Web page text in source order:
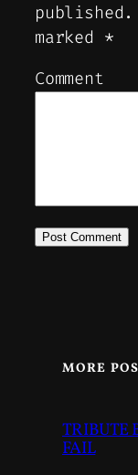
published.
marked *
Comment
MORE
TRIBUTE
FAIL